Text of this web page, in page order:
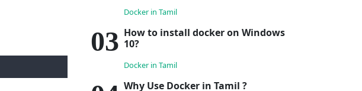
Docker in Tamil
How to install docker on Windows
10?
Docker in Tamil
Why Use Docker in Tamil ?